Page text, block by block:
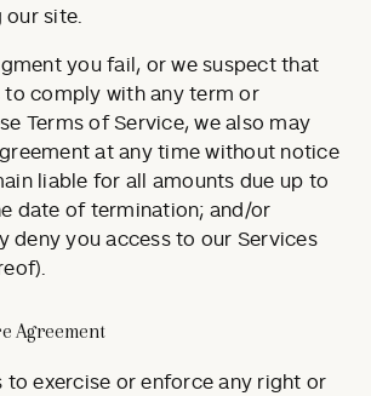
our site.
you fail, or we suspect that
to comply with any term or
Terms of Service, we also may
at any time without notice
liable for all amounts due up to
date of termination; and/or
deny you access to our Services
Agreement
to exercise or enforce any right or